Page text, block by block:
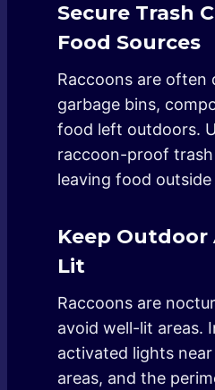
Secure Trash
Food Sources
Raccoons are often
garbage bins,
food left outdoors.
raccoon-proof
leaving food
Keep Outdoor
Lit
Raccoons are
avoid well-lit areas.
activated lights
areas, and the